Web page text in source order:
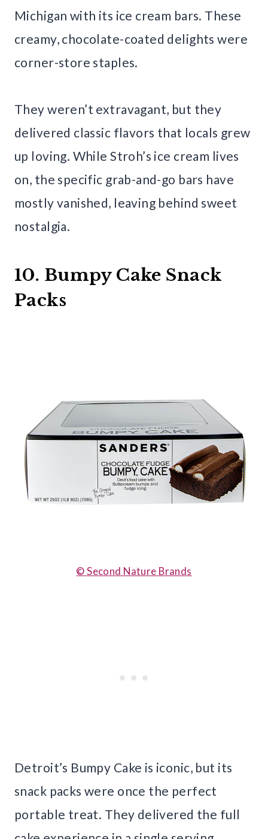
Michigan with its ice cream bars. These
creamy, chocolate-coated delights were
corner-store staples.
They weren’t extravagant, but they
delivered classic flavors that locals grew
up loving. While Stroh’s ice cream lives
on, the specific grab-and-go bars have
mostly vanished, leaving behind sweet
nostalgia.
10. Bumpy Cake Snack
Packs
© Second Nature Brands
Detroit’s Bumpy Cake is iconic, but its
snack packs were once the perfect
portable treat. They delivered the full